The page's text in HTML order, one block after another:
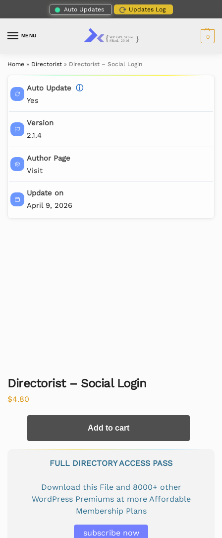
Auto Updates Updates Log
MENU 0
Home » Directorist » Directorist – Social Login
Auto Update ⓘ
Yes
Version
2.1.4
Author Page
Visit
Update on
April 9, 2026
Directorist – Social Login
$4.80
Add to cart
FULL DIRECTORY ACCESS PASS
Download this File and 8000+ other
WordPress Premiums at more Affordable
Membership Plans
subscribe now